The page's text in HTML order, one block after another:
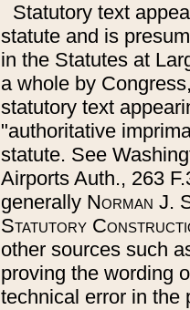
Statutory text
statute and is
in the Statutes at
a whole by
statutory text
"authoritative
statute. See
Airports Auth., 263
generally Norman J.
Statutory
other sources such
proving the wording
technical error in the